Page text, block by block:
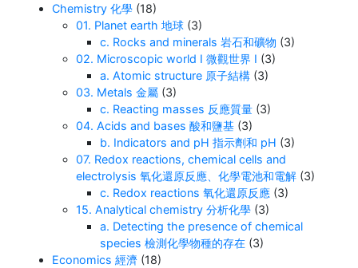
Chemistry 化學 (18)
01. Planet earth 地球 (3)
c. Rocks and minerals 岩石和礦物 (3)
02. Microscopic world I 微觀世界 I (3)
a. Atomic structure 原子結構 (3)
03. Metals 金屬 (3)
c. Reacting masses 反應質量 (3)
04. Acids and bases 酸和鹽基 (3)
b. Indicators and pH 指示劑和 pH (3)
07. Redox reactions, chemical cells and
electrolysis 氧化還原反應、化學電池和電解 (3)
c. Redox reactions 氧化還原反應 (3)
15. Analytical chemistry 分析化學 (3)
a. Detecting the presence of chemical
species 檢測化學物種的存在 (3)
Economics 經濟 (18)